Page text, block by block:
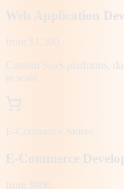
Web Application
from $1,500
Custom SaaS platforms,
to scale.
E-Commerce Stores
E-Commerce
from $800